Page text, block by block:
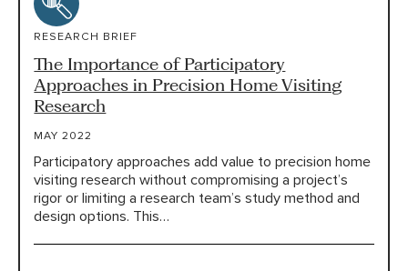
RESEARCH BRIEF
The Importance of Participatory
Approaches in Precision Home Visiting
Research
MAY 2022
Participatory approaches add value to precision home
visiting research without compromising a project’s
rigor or limiting a research team’s study method and
design options. This…